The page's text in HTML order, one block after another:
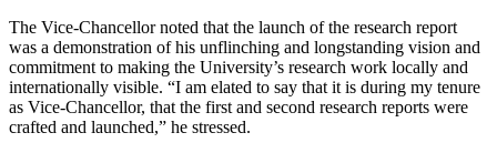
The Vice-Chancellor noted that the launch of the research report
was a demonstration of his unflinching and longstanding vision and
commitment to making the University’s research work locally and
internationally visible. “I am elated to say that it is during my tenure
as Vice-Chancellor, that the first and second research reports were
crafted and launched,” he stressed.